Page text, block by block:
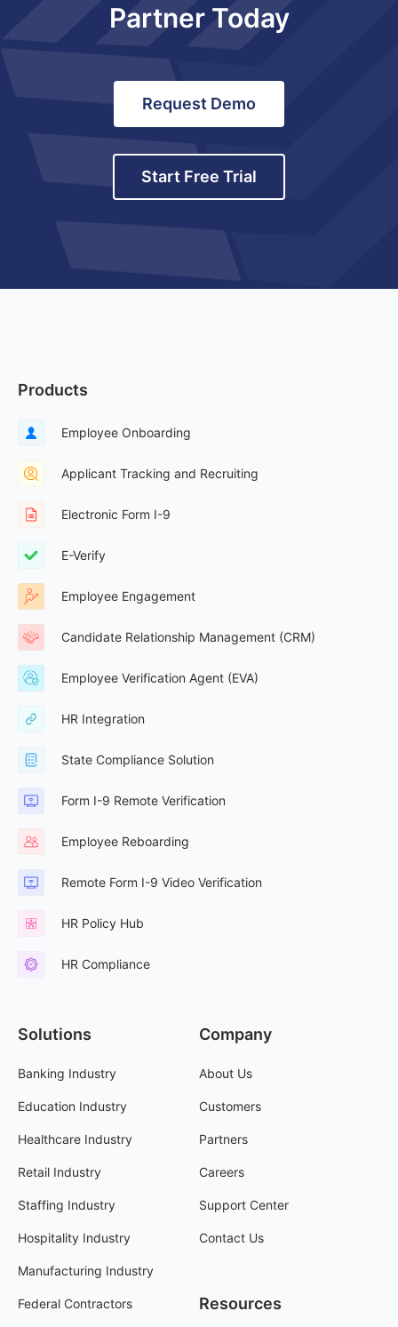
Partner Today
Request Demo
Start Free Trial
Products
Employee Onboarding
Applicant Tracking and Recruiting
Electronic Form I-9
E-Verify
Employee Engagement
Candidate Relationship Management (CRM)
Employee Verification Agent (EVA)
HR Integration
State Compliance Solution
Form I-9 Remote Verification
Employee Reboarding
Remote Form I-9 Video Verification
HR Policy Hub
HR Compliance
Solutions
Banking Industry
Education Industry
Healthcare Industry
Retail Industry
Staffing Industry
Hospitality Industry
Manufacturing Industry
Federal Contractors
Company
About Us
Customers
Partners
Careers
Support Center
Contact Us
Resources